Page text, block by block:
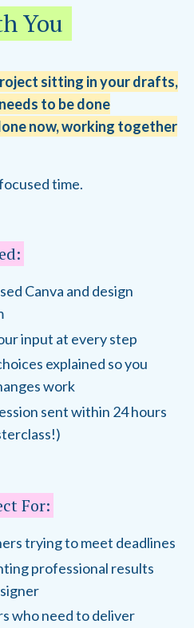
You
sitting in your drafts,
to be done
now, working together
time.
Canva and design
input at every step
explained so you
work
sent within 24 hours
For:
trying to meet deadlines
professional results
who need to deliver